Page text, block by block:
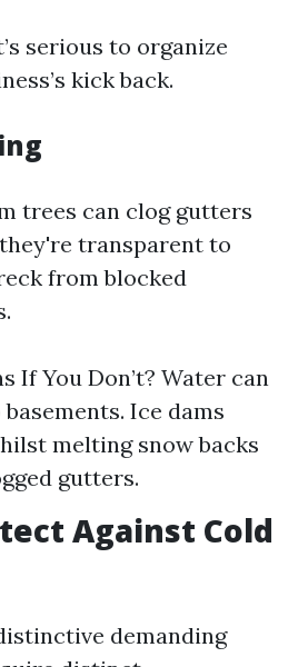
serious to organize
kick back.
trees can clog gutters
transparent to
from blocked
If You Don’t? Water can
Ice dams
melting snow backs
gutters.
Against Cold
demanding